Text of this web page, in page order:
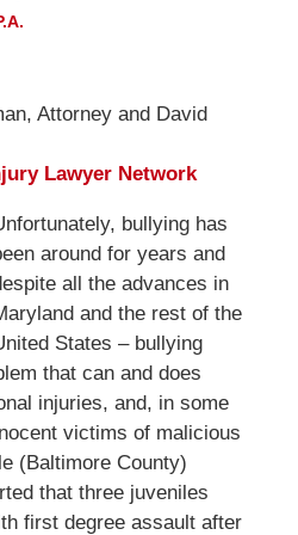
Attorney and David
Lawyer Network
bullying has
around for years and
all the advances in
and the rest of the
States – bullying
that can and does
injuries, and, in some
victims of malicious
(Baltimore County)
that three juveniles
first degree assault after